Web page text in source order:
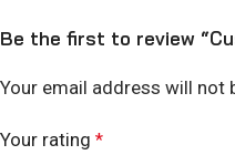
Be the first to review
Your email address will not
Your rating *